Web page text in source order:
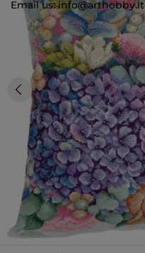
Email us: info@arthobby.lt